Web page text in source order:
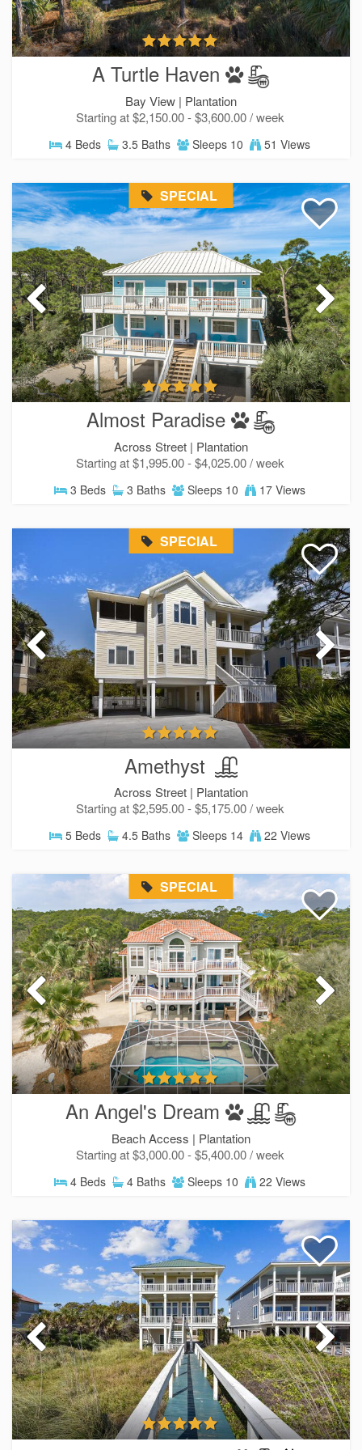
A Turtle Haven
Bay View | Plantation
Starting at $2,150.00 - $3,600.00 / week
4 Beds 3.5 Baths Sleeps 10 51 Views
SPECIAL
Almost Paradise
Across Street | Plantation
Starting at $1,995.00 - $4,025.00 / week
3 Beds 3 Baths Sleeps 10 17 Views
SPECIAL
Amethyst
Across Street | Plantation
Starting at $2,595.00 - $5,175.00 / week
5 Beds 4.5 Baths Sleeps 14 22 Views
SPECIAL
An Angel's Dream
Beach Access | Plantation
Starting at $3,000.00 - $5,400.00 / week
4 Beds 4 Baths Sleeps 10 22 Views